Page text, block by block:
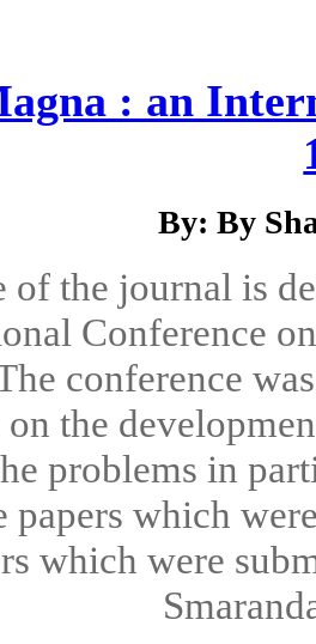
: an
By: By
of the journal is
Conference
conference
the
problems in
papers which
which were